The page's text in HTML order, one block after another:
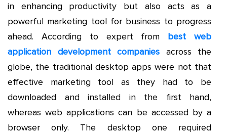
in enhancing productivity but also acts as a
powerful marketing tool for business to progress
ahead. According to expert from best web
application development companies across the
globe, the traditional desktop apps were not that
effective marketing tool as they had to be
downloaded and installed in the first hand,
whereas web applications can be accessed by a
browser only. The desktop one required